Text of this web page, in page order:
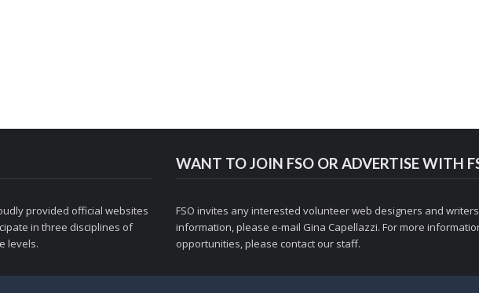
provided official websites
in three disciplines of
levels.
WANT TO JOIN FSO OR ADVERTISE WITH
FSO invites any interested volunteer web designers and
information, please e-mail Gina Capellazzi. For more
opportunities, please contact our staff.